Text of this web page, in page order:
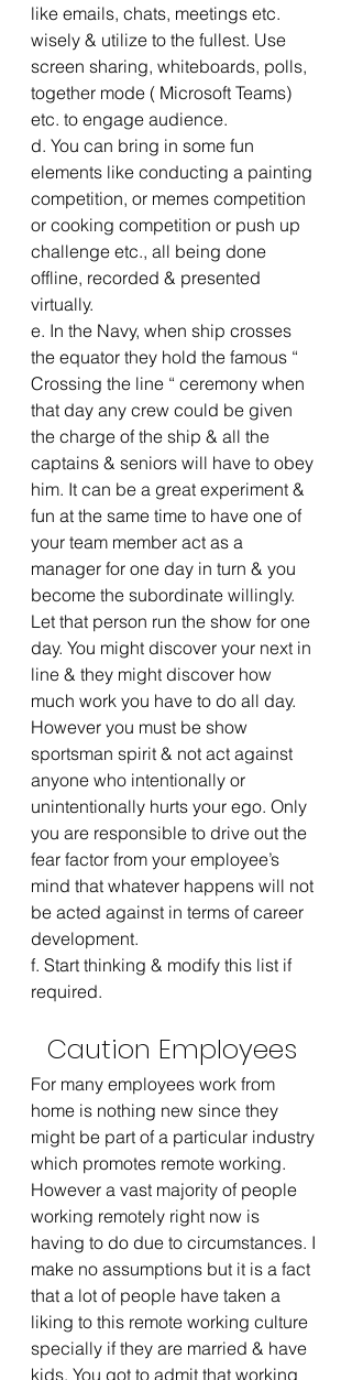
like emails, chats, meetings etc.
wisely & utilize to the fullest. Use
screen sharing, whiteboards, polls,
together mode ( Microsoft Teams)
etc. to engage audience.
d. You can bring in some fun
elements like conducting a painting
competition, or memes competition
or cooking competition or push up
challenge etc., all being done
offline, recorded & presented
virtually.
e. In the Navy, when ship crosses
the equator they hold the famous “
Crossing the line “ ceremony when
that day any crew could be given
the charge of the ship & all the
captains & seniors will have to obey
him. It can be a great experiment &
fun at the same time to have one of
your team member act as a
manager for one day in turn & you
become the subordinate willingly.
Let that person run the show for one
day. You might discover your next in
line & they might discover how
much work you have to do all day.
However you must be show
sportsman spirit & not act against
anyone who intentionally or
unintentionally hurts your ego. Only
you are responsible to drive out the
fear factor from your employee’s
mind that whatever happens will not
be acted against in terms of career
development.
f. Start thinking & modify this list if
required.
Caution Employees
For many employees work from
home is nothing new since they
might be part of a particular industry
which promotes remote working.
However a vast majority of people
working remotely right now is
having to do due to circumstances. I
make no assumptions but it is a fact
that a lot of people have taken a
liking to this remote working culture
specially if they are married & have
kids. You got to admit that working